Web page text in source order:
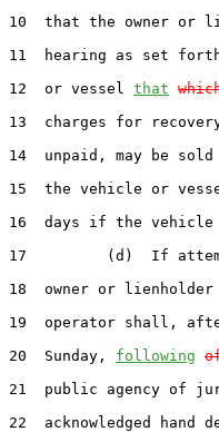
10  that the owner or
11  hearing as set
12  or vessel that
13  charges for
14  unpaid, may be
15  the vehicle or
16  days if the
17         (d)  If
18  owner or lienholder
19  operator shall,
20  Sunday, following
21  public agency of
22  acknowledged hand